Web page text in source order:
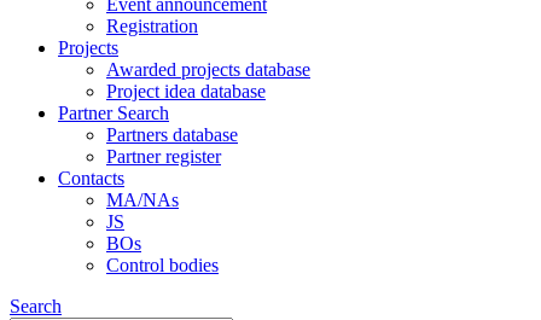
Event announcement
Registration
Projects
Awarded projects database
Project idea database
Partner Search
Partners database
Partner register
Contacts
MA/NAs
JS
BOs
Control bodies
Search